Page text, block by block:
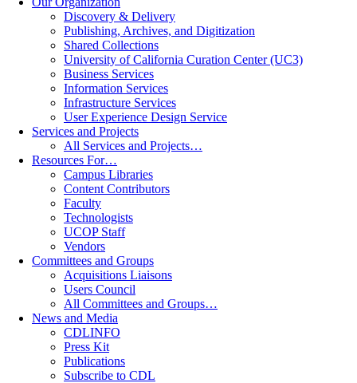
Discovery & Delivery
Publishing, Archives, and Digitization
Shared Collections
University of California Curation Center (UC3)
Business Services
Information Services
Infrastructure Services
User Experience Design Service
Services and Projects
All Services and Projects…
Resources For…
Campus Libraries
Content Contributors
Faculty
Technologists
UCOP Staff
Vendors
Committees and Groups
Acquisitions Liaisons
Users Council
All Committees and Groups…
News and Media
CDLINFO
Press Kit
Publications
Subscribe to CDL